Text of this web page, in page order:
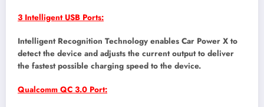
3 Intelligent USB Ports:
Intelligent Recognition Technology enables Car Power X to
detect the device and adjusts the current output to deliver
the fastest possible charging speed to the device.
Qualcomm QC 3.0 Port: